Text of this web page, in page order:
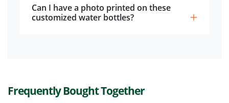
Can I have a photo printed on these
customized water bottles?
Frequently Bought Together